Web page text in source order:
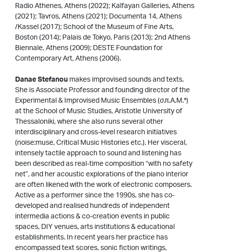
Radio Athenes, Athens (2022); Kalfayan Galleries, Athens
(2021); Tavros, Athens (2021); Documenta 14, Athens
/Kassel (2017); School of the Museum of Fine Arts,
Boston (2014); Palais de Tokyo, Paris (2013); 2nd Athens
Biennale, Athens (2009); DESTE Foundation for
Contemporary Art, Athens (2006).
Danae Stefanou makes improvised sounds and texts.
She is Associate Professor and founding director of the
Experimental & Improvised Music Ensembles (σ.π.Α.Μ.*)
at the School of Music Studies, Aristotle University of
Thessaloniki, where she also runs several other
interdisciplinary and cross-level research initiatives
(noise:muse, Critical Music Histories etc.). Her visceral,
intensely tactile approach to sound and listening has
been described as real-time composition “with no safety
net”, and her acoustic explorations of the piano interior
are often likened with the work of electronic composers.
Active as a performer since the 1990s, she has co-
developed and realised hundreds of independent
intermedia actions & co-creation events in public
spaces, DIY venues, arts institutions & educational
establishments. In recent years her practice has
encompassed text scores, sonic fiction writings,